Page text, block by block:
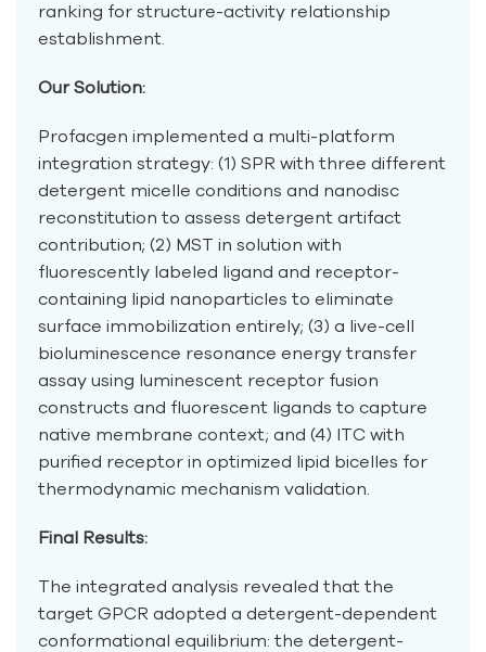
ranking for structure-activity relationship
establishment.
Our Solution:
Profacgen implemented a multi-platform
integration strategy: (1) SPR with three different
detergent micelle conditions and nanodisc
reconstitution to assess detergent artifact
contribution; (2) MST in solution with
fluorescently labeled ligand and receptor-
containing lipid nanoparticles to eliminate
surface immobilization entirely; (3) a live-cell
bioluminescence resonance energy transfer
assay using luminescent receptor fusion
constructs and fluorescent ligands to capture
native membrane context; and (4) ITC with
purified receptor in optimized lipid bicelles for
thermodynamic mechanism validation.
Final Results:
The integrated analysis revealed that the
target GPCR adopted a detergent-dependent
conformational equilibrium: the detergent-